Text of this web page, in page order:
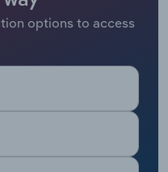
options to access